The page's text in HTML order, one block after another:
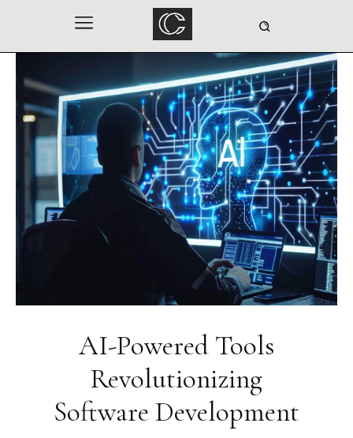
AI-Powered Tools
Revolutionizing
Software Development